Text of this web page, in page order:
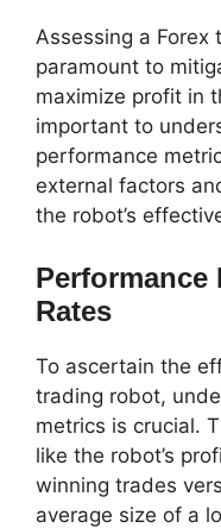
Assessing a Forex
paramount to
maximize profit in
important to
performance
external factors
the robot’s
Performance
Rates
To ascertain the
trading robot,
metrics is crucial.
like the robot’s
winning trades
average size of a